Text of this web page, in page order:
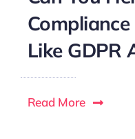
Like GDPR
Read More